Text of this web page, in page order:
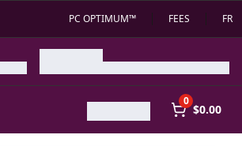
PC OPTIMUM™ FEES FR
0
$0.00